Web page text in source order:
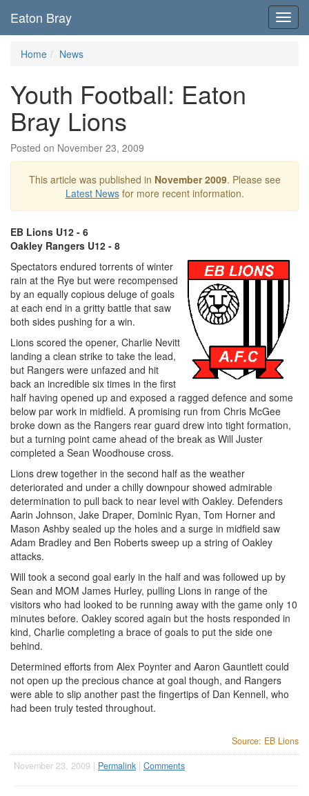
Eaton Bray
Home News
Youth Football: Eaton
Bray Lions
Posted on November 23, 2009
This article was published in November 2009. Please see
Latest Newsfor more recent information.
EB Lions U12 - 6
Oakley Rangers U12 - 8
Spectators endured torrents of winter
rain at the Rye but were recompensed
by an equally copious deluge of goals
at each end in a gritty battle that saw
both sides pushing for a win.
Lions scored the opener, Charlie Nevitt
landing a clean strike to take the lead,
but Rangers were unfazed and hit
back an incredible six times in the first
half having opened up and exposed a ragged defence and some
below par work in midfield. A promising run from Chris McGee
broke down as the Rangers rear guard drew into tight formation,
but a turning point came ahead of the break as Will Juster
completed a Sean Woodhouse cross.
Lions drew together in the second half as the weather
deteriorated and under a chilly downpour showed admirable
determination to pull back to near level with Oakley. Defenders
Aarin Johnson, Jake Draper, Dominic Ryan, Tom Horner and
Mason Ashby sealed up the holes and a surge in midfield saw
Adam Bradley and Ben Roberts sweep up a string of Oakley
attacks.
Will took a second goal early in the half and was followed up by
Sean and MOM James Hurley, pulling Lions in range of the
visitors who had looked to be running away with the game only 10
minutes before. Oakley scored again but the hosts responded in
kind, Charlie completing a brace of goals to put the side one
behind.
Determined efforts from Alex Poynter and Aaron Gauntlett could
not open up the precious chance at goal though, and Rangers
were able to slip another past the fingertips of Dan Kennell, who
had been truly tested throughout.
Source: EB Lions
November 23, 2009 | Permalink | Comments